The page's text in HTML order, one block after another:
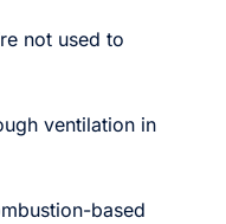
not used to
ventilation in
based